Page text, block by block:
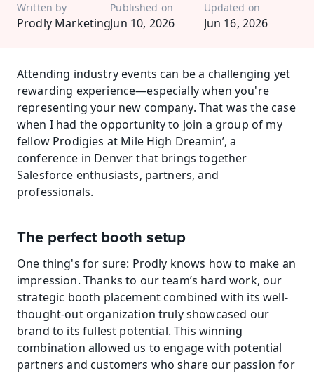
Written by
Prodly Marketing
Published on
Jun 10, 2026
Updated on
Jun 16, 2026
Attending industry events can be a challenging yet
rewarding experience—especially when you're
representing your new company. That was the case
when I had the opportunity to join a group of my
fellow Prodigies at Mile High Dreamin’, a
conference in Denver that brings together
Salesforce enthusiasts, partners, and
professionals.
The perfect booth setup
One thing's for sure: Prodly knows how to make an
impression. Thanks to our team’s hard work, our
strategic booth placement combined with its well-
thought-out organization truly showcased our
brand to its fullest potential. This winning
combination allowed us to engage with potential
partners and customers who share our passion for